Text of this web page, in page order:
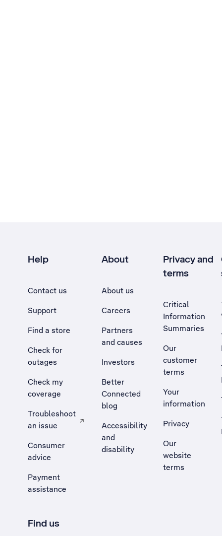
Help
Contact us
Support
Find a store
Check for
outages
Check my
coverage
Troubleshoot
an issue
, Opens external site in a new tab
Consumer
advice
Payment
assistance
About
About us
Careers
Partners
and causes
Investors
Better
Connected
blog
Accessibility
and
disability
Privacy and
terms
Critical
Information
Summaries
Our
customer
terms
Your
information
Privacy
Our
website
terms
Find us